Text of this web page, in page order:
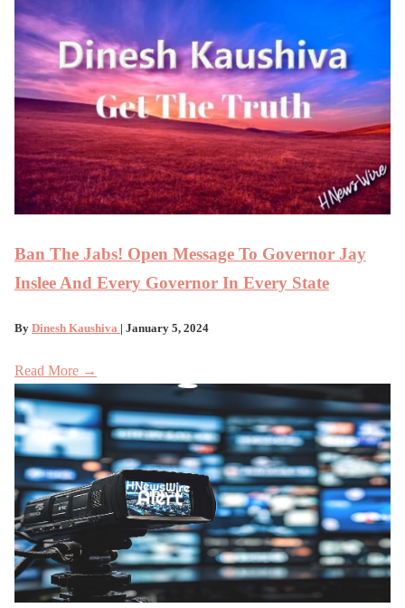
Ban The Jabs! Open Message To Governor Jay
Inslee And Every Governor In Every State
By Dinesh Kaushiva | January 5, 2024
Read More →